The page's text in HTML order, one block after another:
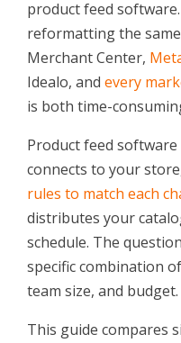
product feed
reformatting the
Merchant Center,
Idealo, and every
is both time-
Product feed
connects to your
rules to match each
distributes your
schedule. The
specific combination
team size, and budget.
This guide compares